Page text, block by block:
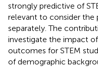
strongly predictive of
relevant to consider the
separately. The
investigate the impact
outcomes for STEM
of demographic